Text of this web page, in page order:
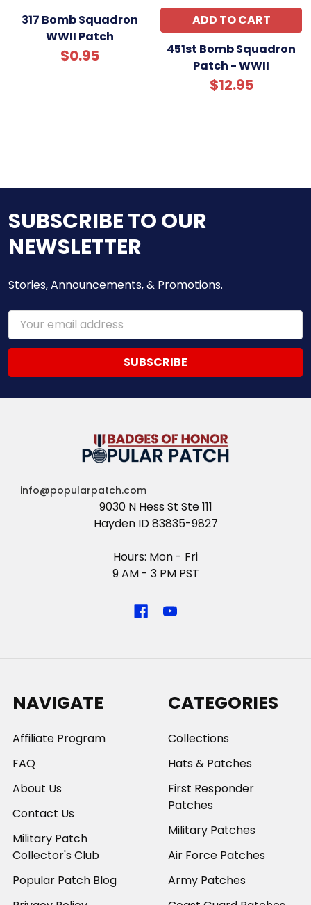
317 Bomb Squadron
WWII Patch
$0.95
ADD TO CART
451st Bomb Squadron
Patch - WWII
$12.95
SUBSCRIBE TO OUR
NEWSLETTER
Stories, Announcements, & Promotions.
Email
Address
info@popularpatch.com
9030 N Hess St Ste 111
Hayden ID 83835-9827
Hours: Mon - Fri
9 AM - 3 PM PST
NAVIGATE
Affiliate Program
FAQ
About Us
Contact Us
Military Patch
Collector's Club
Popular Patch Blog
CATEGORIES
Collections
Hats & Patches
First Responder
Patches
Military Patches
Air Force Patches
Army Patches